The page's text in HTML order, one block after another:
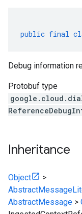
public final
Debug information
Protobuf type
Inheritance
Object
>
AbstractMessage >